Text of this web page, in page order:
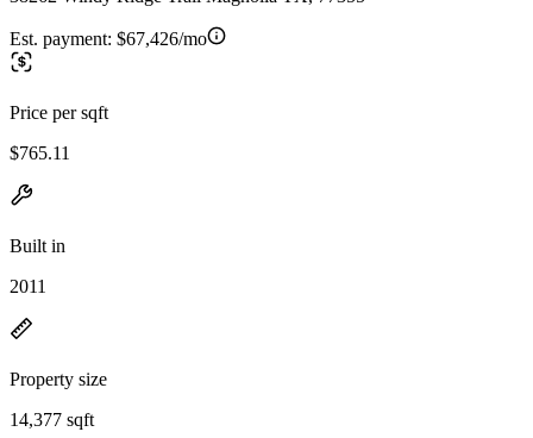
Est. payment: $67,426/mo
Price per sqft
$765.11
Built in
2011
Property size
14,377 sqft